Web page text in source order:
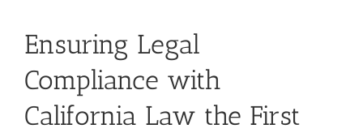
Ensuring Legal
Compliance with
California Law the First